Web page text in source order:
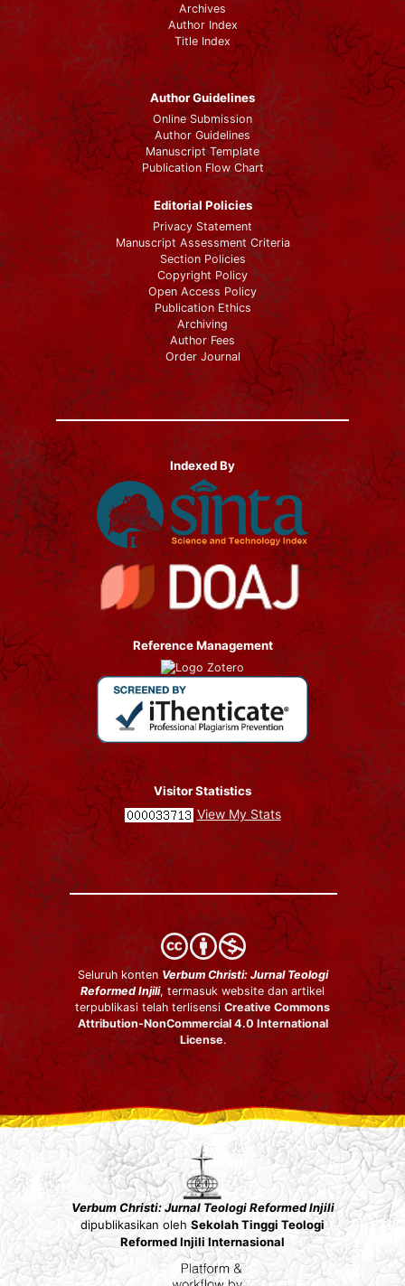
Archives
Author Index
Title Index
Author Guidelines
Online Submission
Author Guidelines
Manuscript Template
Publication Flow Chart
Editorial Policies
Privacy Statement
Manuscript Assessment Criteria
Section Policies
Copyright Policy
Open Access Policy
Publication Ethics
Archiving
Author Fees
Order Journal
Indexed By
Reference Management
Visitor Statistics
View My Stats
Seluruh kontenVerbum Christi: Jurnal Teologi
Reformed Injili, termasuk website dan artikel
terpublikasi telah terlisensi Creative Commons
Attribution-NonCommercial 4.0 International
License.
Verbum Christi: Jurnal Teologi Reformed Injili
dipublikasikan oleh Sekolah Tinggi Teologi
Reformed Injili Internasional